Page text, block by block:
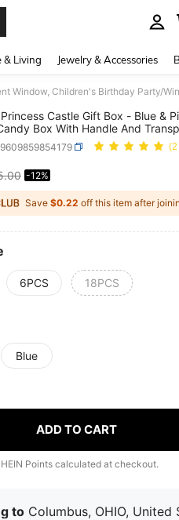
& Living Jewelry & Accessories
Castle Gift Box - Blue &
Box With Handle And
Birthday Party/Winter
AND
-12%
Save $0.22 off this item after
6PCS 18PCS
Blue
ADD TO CART
Points calculated at checkout.
to Columbus, OHIO, United